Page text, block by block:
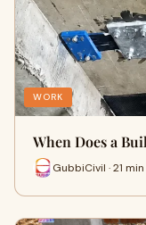
WORK
When Does a
GubbiCivil · 21 min